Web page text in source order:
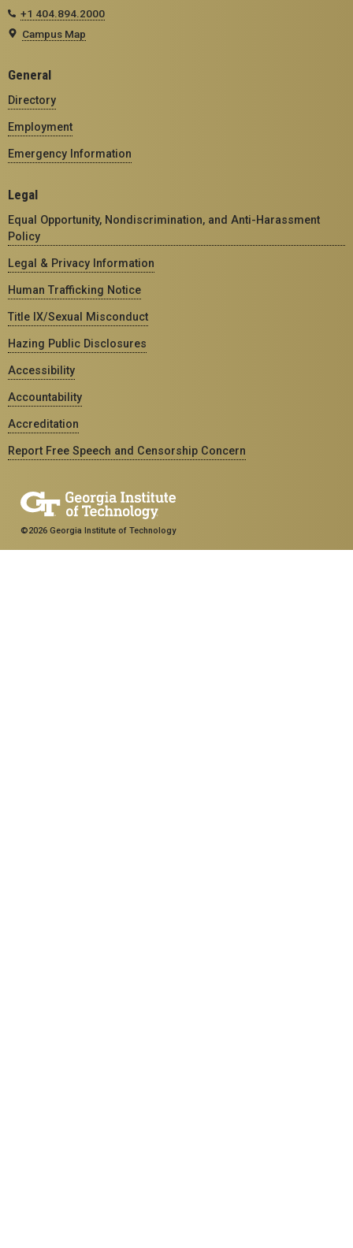
+1 404.894.2000
Campus Map
General
Directory
Employment
Emergency Information
Legal
Equal Opportunity, Nondiscrimination, and Anti-Harassment
Policy
Legal & Privacy Information
Human Trafficking Notice
Title IX/Sexual Misconduct
Hazing Public Disclosures
Accessibility
Accountability
Accreditation
Report Free Speech and Censorship Concern
©2026 Georgia Institute of Technology